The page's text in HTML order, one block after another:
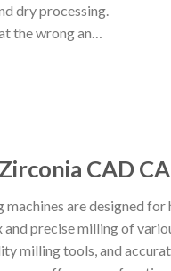
dry processing.
the wrong an…
CAD
are designed
precise milling of
milling tools, and